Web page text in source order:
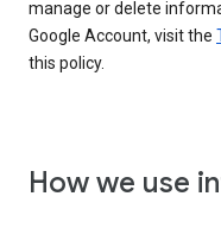
manage or delete
Google Account, visit the
this policy.
How we use